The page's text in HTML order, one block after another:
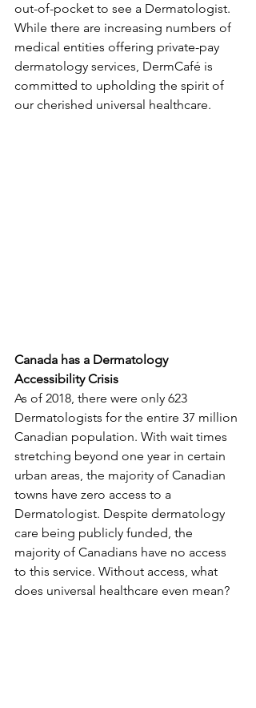
out-of-pocket to see a Dermatologist.
While there are increasing numbers of
medical entities offering private-pay
dermatology services, DermCafé is
committed to upholding the spirit of
our cherished universal healthcare.
Canada has a Dermatology
Accessibility Crisis
As of 2018, there were only 623
Dermatologists for the entire 37 million
Canadian population. With wait times
stretching beyond one year in certain
urban areas, the majority of Canadian
towns have zero access to a
Dermatologist. Despite dermatology
care being publicly funded, the
majority of Canadians have no access
to this service. Without access, what
does universal healthcare even mean?